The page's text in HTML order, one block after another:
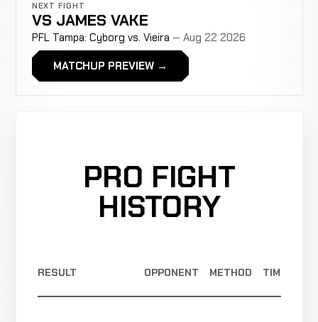
NEXT FIGHT
VS JAMES VAKE
PFL Tampa: Cyborg vs. Vieira — Aug 22 2026
MATCHUP PREVIEW →
PRO FIGHT
HISTORY
RESULT OPPONENT METHOD TIME